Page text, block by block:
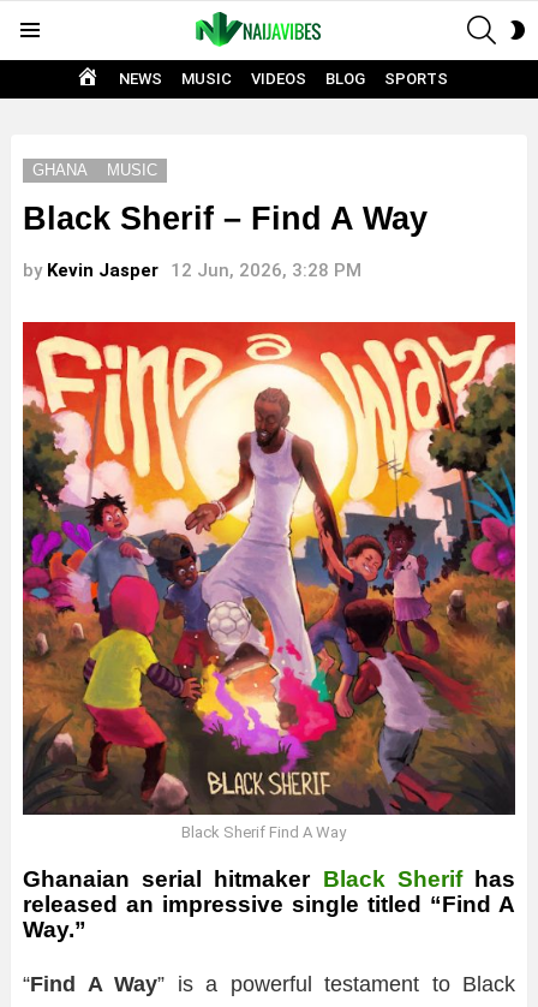
HOME
NEWS MUSIC VIDEOS BLOG SPORTS
GHANA MUSIC
Black Sherif – Find A Way
by Kevin Jasper 12 Jun, 2026, 3:28 PM
Black Sherif Find A Way
Ghanaian serial hitmaker Black Sherifhas
released an impressive single titled “Find A
Way.”
“Find A Way” is a powerful testament to Black